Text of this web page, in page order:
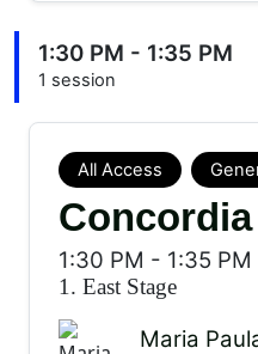
1:30 PM - 1:35 PM
1 session
All Access
1:30 PM - 1:35 PM
1. East Stage
Maria